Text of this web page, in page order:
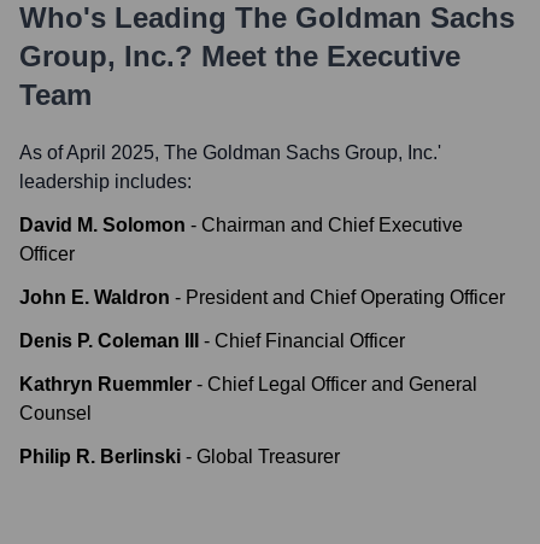
Who's Leading The Goldman Sachs
Group, Inc.? Meet the Executive
Team
As of April 2025, The Goldman Sachs Group, Inc.'
leadership includes:
David M. Solomon - Chairman and Chief Executive
Officer
John E. Waldron - President and Chief Operating Officer
Denis P. Coleman III - Chief Financial Officer
Kathryn Ruemmler - Chief Legal Officer and General
Counsel
Philip R. Berlinski - Global Treasurer